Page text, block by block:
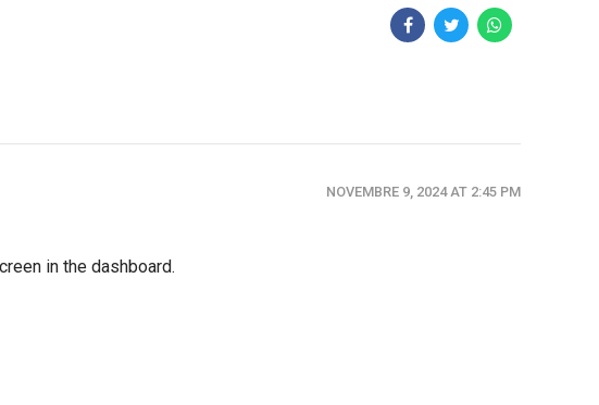
NOVEMBRE 9, 2024 AT 2:45 PM
in the dashboard.